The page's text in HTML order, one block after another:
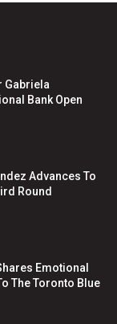
Gabriela
Bank Open
Advances To
Round
Emotional
The Toronto Blue